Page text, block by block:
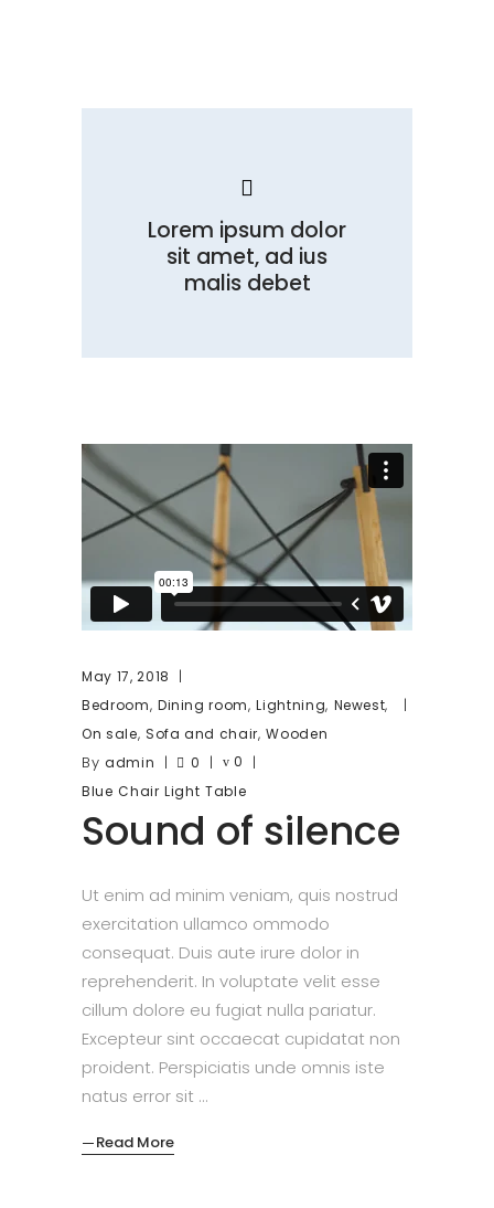
Lorem ipsum dolor
sit amet, ad ius
malis debet
May 17, 2018
Bedroom, Dining room,Lightning, Newest,
On sale, Sofa and chair,Wooden
By admin 0
0
Blue Chair Light Table
Sound of silence
Ut enim ad minim veniam, quis nostrud
exercitation ullamco ommodo
consequat. Duis aute irure dolor in
reprehenderit. In voluptate velit esse
cillum dolore eu fugiat nulla pariatur.
Excepteur sint occaecat cupidatat non
proident. Perspiciatis unde omnis iste
natus error sit
Read More